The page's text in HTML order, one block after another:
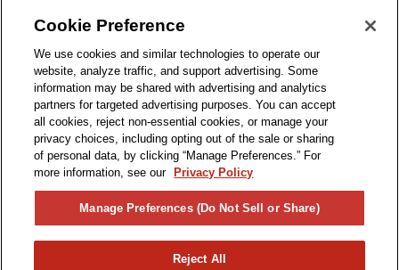
BUSINESS HOURS
By entering your email, you agree to our Terms & Conditions and
Privacy Policy
As an Amazon Associate, I earn from qualifying purchases.
Cookie Preference
We use cookies and similar technologies to operate our
website, analyze traffic, and support advertising. Some
information may be shared with advertising and analytics
partners for targeted advertising purposes. You can accept
all cookies, reject non-essential cookies, or manage your
privacy choices, including opting out of the sale or sharing
of personal data, by clicking “Manage Preferences.” For
more information, see our
Privacy Policy
Manage Preferences (Do Not Sell or Share)
Reject All